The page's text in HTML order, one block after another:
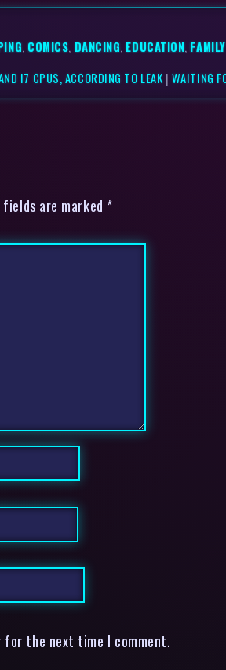
,COMICS, DANCING,EDUCATION,FAMILY
I7 CPUS, ACCORDING TO LEAK | WAITING
are marked *
for the next time I comment.